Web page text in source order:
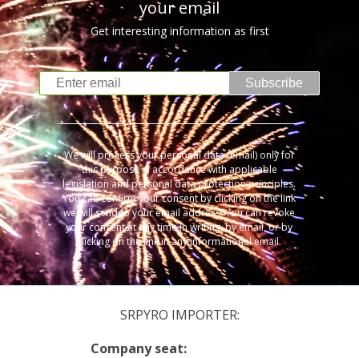
your email
Get interesting information as first
Subscribe
We will process your personal data (email) only for
this purpose in accordance with applicable
legislation and personal data protection principles.
You can confirm your consent by clicking on the link
we will send to your email address. You can revoke
your consent at any time in writing, by email, or by
clicking on the link in any informational email.
SRPYRO IMPORTER:
Company seat: